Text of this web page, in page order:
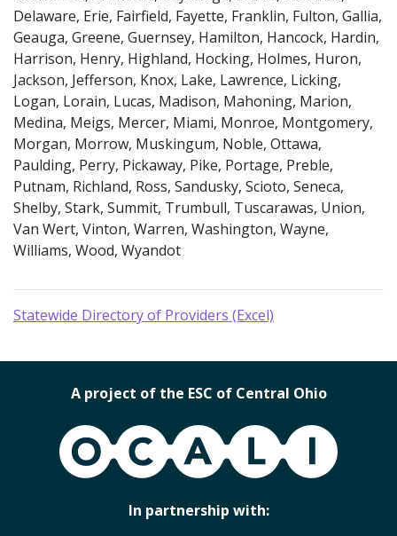
Delaware, Erie, Fairfield, Fayette, Franklin, Fulton, Gallia,
Geauga, Greene, Guernsey, Hamilton, Hancock, Hardin,
Harrison, Henry, Highland, Hocking, Holmes, Huron,
Jackson, Jefferson, Knox, Lake, Lawrence, Licking,
Logan, Lorain, Lucas, Madison, Mahoning, Marion,
Medina, Meigs, Mercer, Miami, Monroe, Montgomery,
Morgan, Morrow, Muskingum, Noble, Ottawa,
Paulding, Perry, Pickaway, Pike, Portage, Preble,
Putnam, Richland, Ross, Sandusky, Scioto, Seneca,
Shelby, Stark, Summit, Trumbull, Tuscarawas, Union,
Van Wert, Vinton, Warren, Washington, Wayne,
Williams, Wood, Wyandot
Statewide Directory of Providers (Excel)
A project of the ESC of Central Ohio
OCALI
In partnership with: